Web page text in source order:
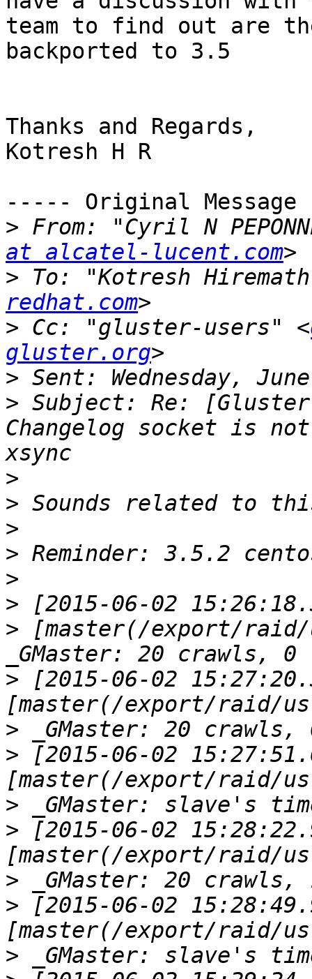
team to find out are
backported to 3.5
Thanks and Regards,
Kotresh H R
----- Original
> From: "Cyril N
at alcatel-lucent.com
> To: "Kotresh
redhat.com
> Cc: "gluster-users" <
gluster.org
>
> Subject: Re:
Changelog socket is
>
>
>
>
>
>
> [master(/export/raid/
> [2015-06-02
>
> [2015-06-02
>
> [2015-06-02
>
> [2015-06-02
>